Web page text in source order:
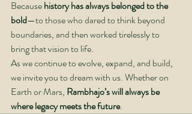
Because history has always belonged to the
bold—to those who dared to think beyond
boundaries, and then worked tirelessly to
bring that vision to life.
As we continue to evolve, expand, and build,
we invite you to dream with us. Whether on
Earth or Mars, Rambhajo’s will always be
where legacy meets the future.